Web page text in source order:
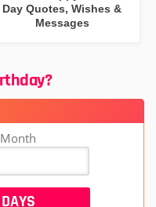
Day Quotes, Wishes &
Messages
Month